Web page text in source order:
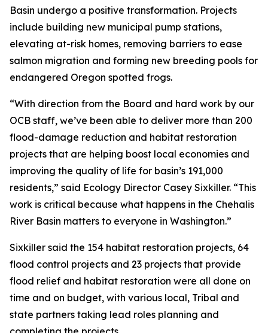
Basin undergo a positive transformation. Projects
include building new municipal pump stations,
elevating at-risk homes, removing barriers to ease
salmon migration and forming new breeding pools for
endangered Oregon spotted frogs.
“With direction from the Board and hard work by our
OCB staff, we’ve been able to deliver more than 200
flood-damage reduction and habitat restoration
projects that are helping boost local economies and
improving the quality of life for basin’s 191,000
residents,” said Ecology Director Casey Sixkiller. “This
work is critical because what happens in the Chehalis
River Basin matters to everyone in Washington.”
Sixkiller said the 154 habitat restoration projects, 64
flood control projects and 23 projects that provide
flood relief and habitat restoration were all done on
time and on budget, with various local, Tribal and
state partners taking lead roles planning and